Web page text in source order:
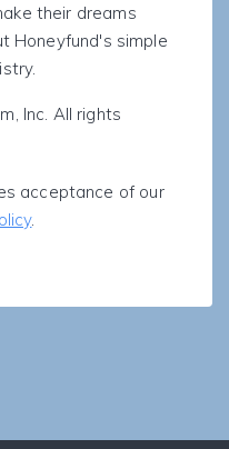
their dreams
Honeyfund's simple
Inc. All rights
acceptance of our
.